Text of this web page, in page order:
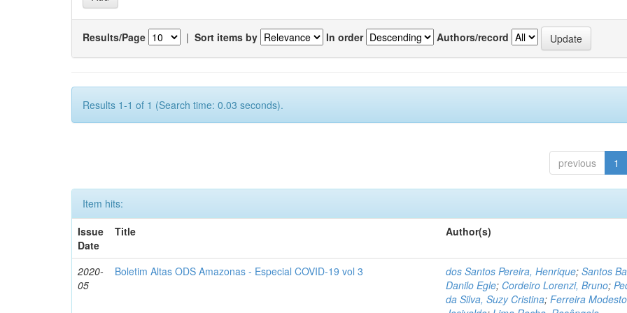
Results/Page | Sort items by In order Authors/record
Results 1-1 of 1 (Search time: 0.03 seconds).
previous 1
Item hits:
Issue
Date
Title Author(s)
2020-
05
Boletim Altas ODS Amazonas - Especial COVID-19 vol 3 dos Santos Pereira, Henrique;Santos
Danilo Egle; Cordeiro Lorenzi, Bruno;
da Silva, Suzy Cristina;Ferreira